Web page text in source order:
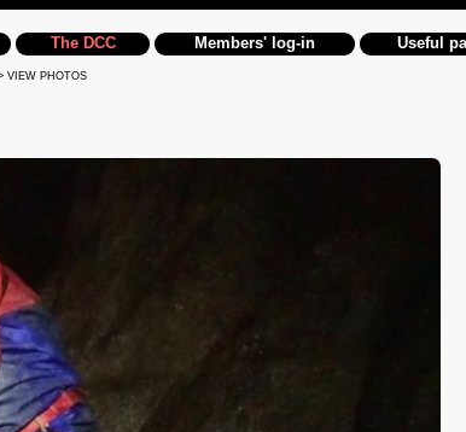
The DCC Members' log-in Useful
VIEW PHOTOS